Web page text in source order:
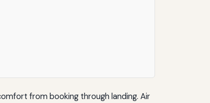
from booking through landing. Air